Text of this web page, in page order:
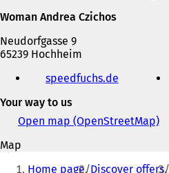
Woman Andrea Czichos
Neudorfgasse 9
65239 Hochheim
e-
mail
speedfuchs.de
e
n
n
Your way to us
Open map (OpenStreetMap)(
Map
You
Home page Discover offers